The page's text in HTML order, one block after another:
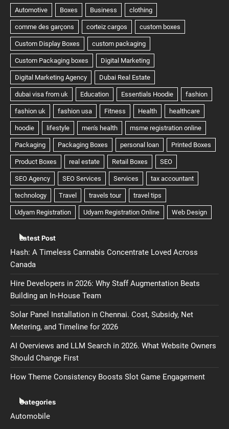
Latest Post
Hash: A Timeless Cannabis Concentrate Loved Across
Canada
Hire Developers in 2026: Why Staff Augmentation Beats
Building an In-House Team
Solar Panel Installation in Chennai. Cost, Subsidy, Net
Metering, and Timeline for 2026
AI Overviews and LLM Search in 2026. What Website Owners
Should Change First
How Theme Consistency Boosts Slot Game Engagement
Categories
Automobile